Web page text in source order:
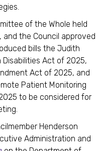
of the Whole held
, and the Council approved
bills the Judith
Disabilities Act of 2025,
Act of 2025, and
Patient Monitoring
to be considered for
Henderson
Administration and